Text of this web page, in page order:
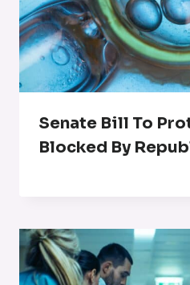
Senate Bill To
Blocked By